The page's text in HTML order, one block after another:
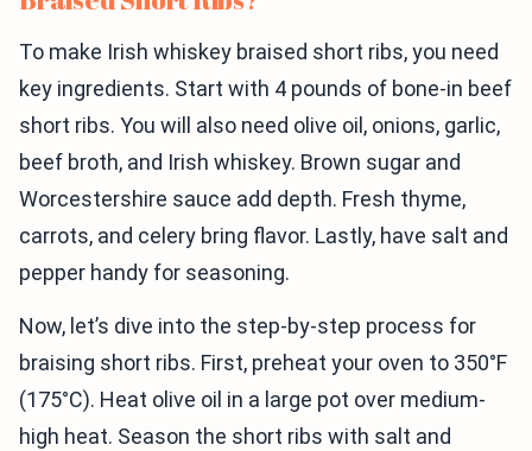
To make Irish whiskey braised short ribs, you need
key ingredients. Start with 4 pounds of bone-in beef
short ribs. You will also need olive oil, onions, garlic,
beef broth, and Irish whiskey. Brown sugar and
Worcestershire sauce add depth. Fresh thyme,
carrots, and celery bring flavor. Lastly, have salt and
pepper handy for seasoning.
Now, let’s dive into the step-by-step process for
braising short ribs. First, preheat your oven to 350°F
(175°C). Heat olive oil in a large pot over medium-
high heat. Season the short ribs with salt and